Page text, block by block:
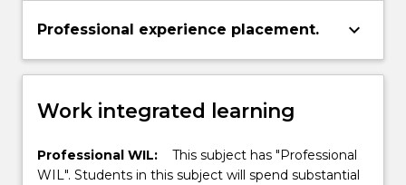
Professional experience placement. keyboard_arrow_down
Work integrated learning
Professional WIL:
This subject has "Professional
WIL". Students in this subject will spend substantial